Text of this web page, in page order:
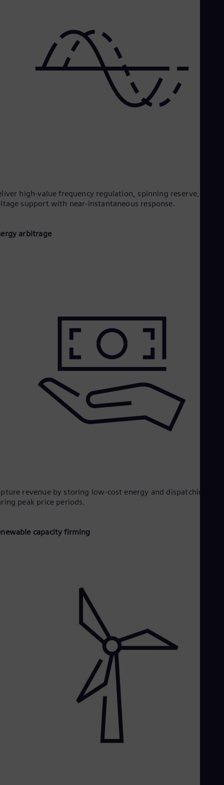
high-value frequency regulation, spinning reserve, and
support with near-instantaneous response.​
arbitrage
revenue by storing low-cost energy and dispatching it
peak price periods.
capacity firming